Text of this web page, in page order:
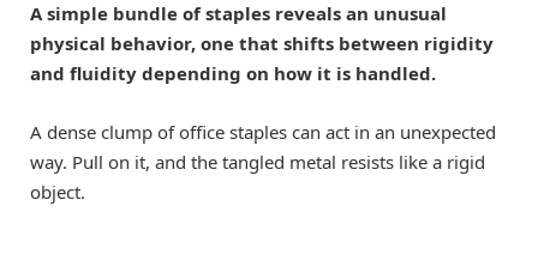
A simple bundle of staples reveals an unusual
physical behavior, one that shifts between rigidity
and fluidity depending on how it is handled.
A dense clump of office staples can act in an unexpected
way. Pull on it, and the tangled metal resists like a rigid
object.